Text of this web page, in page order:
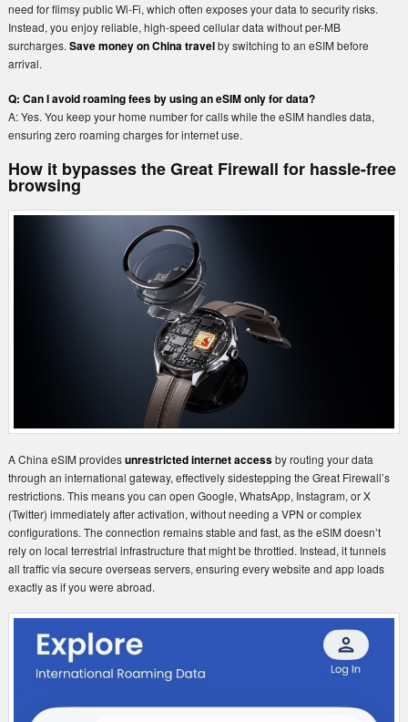
need for flimsy public Wi-Fi, which often exposes your data to security risks.
Instead, you enjoy reliable, high-speed cellular data without per-MB
surcharges. Save money on China travelby switching to an eSIM before
arrival.
Q: Can I avoid roaming fees by using an eSIM only for data?
A: Yes. You keep your home number for calls while the eSIM handles data,
ensuring zero roaming charges for internet use.
How it bypasses the Great Firewall for hassle-free
browsing
A China eSIM providesunrestricted internet accessby routing your data
through an international gateway, effectively sidestepping the Great Firewall’s
restrictions. This means you can open Google, WhatsApp, Instagram, or X
(Twitter) immediately after activation, without needing a VPN or complex
configurations. The connection remains stable and fast, as the eSIM doesn’t
rely on local terrestrial infrastructure that might be throttled. Instead, it tunnels
all traffic via secure overseas servers, ensuring every website and app loads
exactly as if you were abroad.